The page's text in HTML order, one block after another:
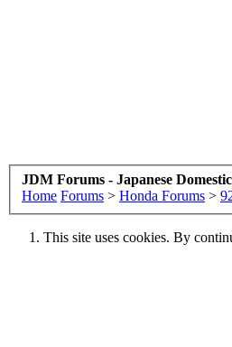
JDM Forums - Japanese
Home Forums > Honda Forums >
This site uses cookies. By